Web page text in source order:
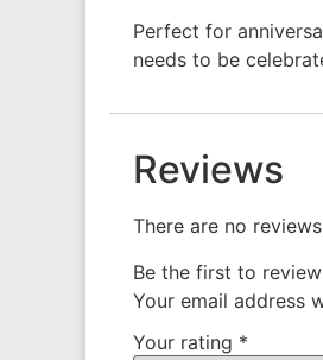
Perfect for
needs to be
Reviews
There are no
Be the first to review
Your email address
Your rating *